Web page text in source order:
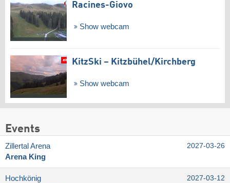
Racines-Giovo
Show webcam
KitzSki – Kitzbühel/​Kirchberg
Show webcam
Events
Zillertal Arena
Arena King
2027-03-26
Hochkönig
2027-03-12